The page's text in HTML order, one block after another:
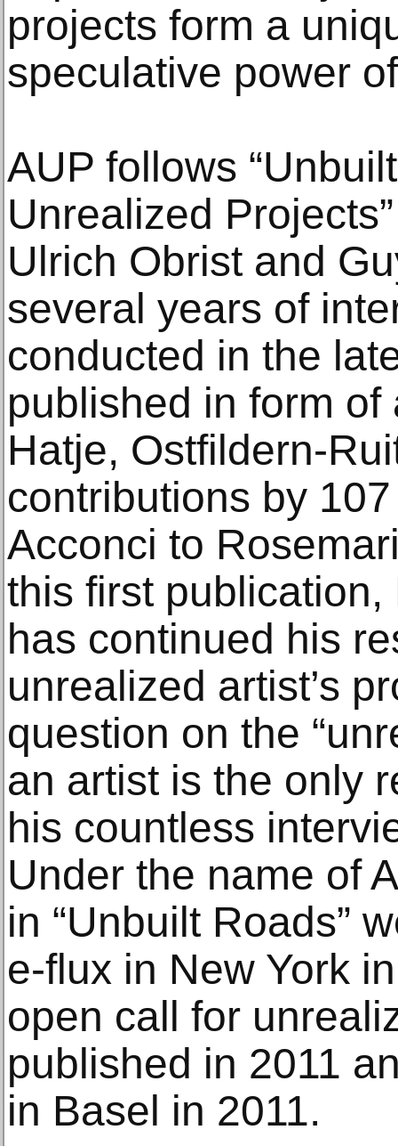
projects form a
speculative power
AUP follows
Unrealized
Ulrich Obrist and
several years of
conducted in the
published in form
Hatje, Ostfildern-
contributions by
Acconci to
this first
has continued his
unrealized artist’s
question on the
an artist is the only
his countless
Under the name of
in “Unbuilt Roads”
e-flux in New York
open call for
published in 2011
in Basel in 2011.